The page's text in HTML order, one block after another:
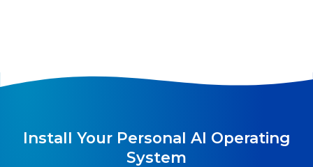
Install Your Personal AI Operating
System